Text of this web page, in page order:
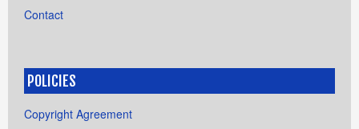
Contact
POLICIES
Copyright Agreement